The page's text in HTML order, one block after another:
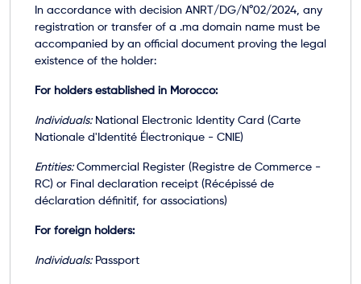
In accordance with decision ANRT/DG/N°02/2024, any
registration or transfer of a .ma domain name must be
accompanied by an official document proving the legal
existence of the holder:
For holders established in Morocco:
Individuals:National Electronic Identity Card (Carte
Nationale d'Identité Électronique - CNIE)
Entities:Commercial Register (Registre de Commerce -
RC) or Final declaration receipt (Récépissé de
déclaration définitif, for associations)
For foreign holders:
Individuals:Passport